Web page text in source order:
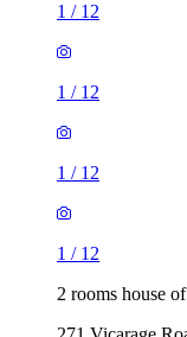
1 / 12
1 / 12
1 / 12
1 / 12
2 rooms house